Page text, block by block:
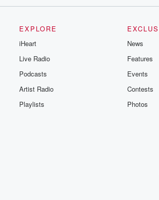
EXPLORE
iHeart
Live Radio
Podcasts
Artist Radio
Playlists
News
Features
Events
Contests
Photos